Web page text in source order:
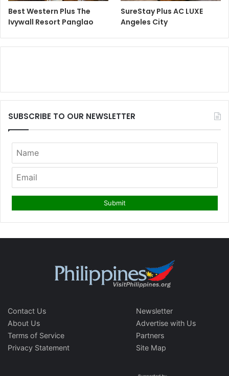
Best Western Plus The
Ivywall Resort Panglao
SureStay Plus AC LUXE
Angeles City
SUBSCRIBE TO OUR NEWSLETTER
Contact Us
About Us
Terms of Service
Privacy Statement
Newsletter
Advertise with Us
Partners
Site Map